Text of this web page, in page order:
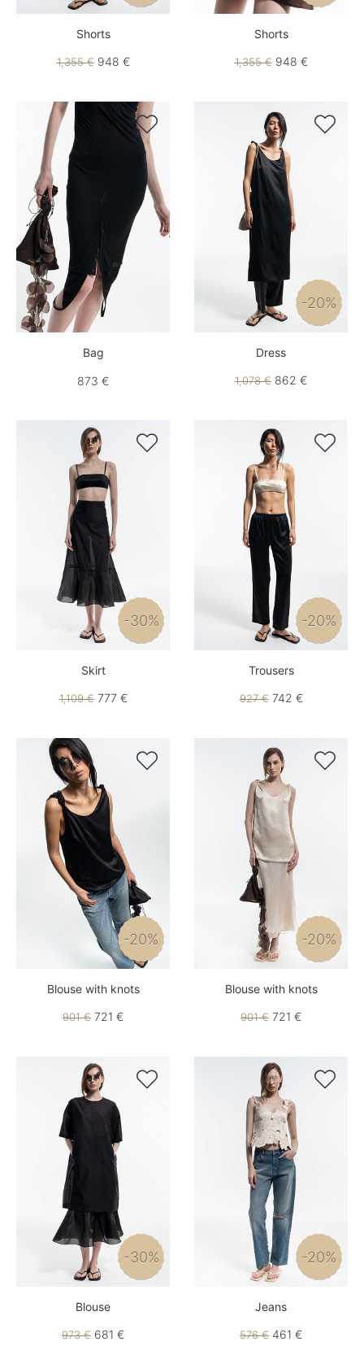
Shorts
1,355 €948 €
Shorts
1,355 €948 €

Bag
873 €

-20%
Dress
1,078 € 862 €

-30%
Skirt
1,109 €777 €

-20%
Trousers
927 €742 €

-20%
Blouse with knots
901 € 721 €

-20%
Blouse with knots
901 € 721 €

-30%
Blouse
973 € 681 €

-20%
Jeans
576 € 461 €